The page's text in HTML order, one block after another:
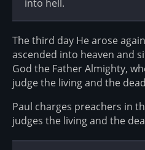
into hell.
The third day He arose
ascended into heaven and
God the Father Almighty,
judge the living and the
Paul charges preachers in
judges the living and the